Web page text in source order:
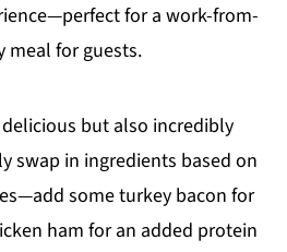
for a work-from-
meal for guests.
but also incredibly
swap in ingredients based on
some turkey bacon for
ham for an added protein